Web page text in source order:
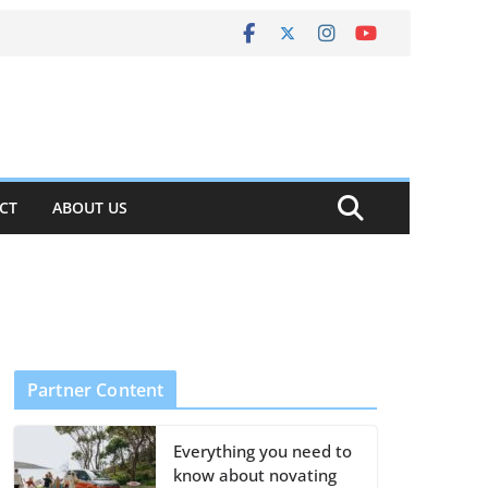
ABOUT US
Partner Content
Everything you need to
know about novating